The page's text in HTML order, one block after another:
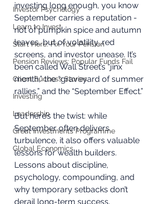
Investor Psychology
Learn to Invest
Start Here: Fix Your Pension
Pension Reviews: Popular Funds Fail
Client Success Stories
Investing
Leadership
Great Investments Programme
Global Economics
investing long enough, you know
September carries a reputation -
not of pumpkin spice and autumn
leaves, but of volatility, red
screens, and investor unease. It’s
been called Wall Street’s “jinx
month,” the “graveyard of summer
rallies,” and the “September Effect.”
But here’s the twist: while
September often delivers
turbulence, it also offers valuable
lessons for wealth builders.
Lessons about discipline,
psychology, compounding, and
why temporary setbacks don’t
derail long-term success.